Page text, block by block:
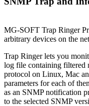
MG-SOFT Trap Ringer
arbitrary devices on the
Trap Ringer lets you
log file containing filtered
protocol on Linux, Mac
parameters for each of
as an SNMP notification
to the selected SNMP